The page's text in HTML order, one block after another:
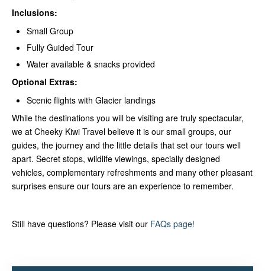
Inclusions:
Small Group
Fully Guided Tour
Water available & snacks provided
Optional Extras:
Scenic flights with Glacier landings
While the destinations you will be visiting are truly spectacular,
we at Cheeky Kiwi Travel believe it is our small groups, our
guides, the journey and the little details that set our tours well
apart. Secret stops, wildlife viewings, specially designed
vehicles, complementary refreshments and many other pleasant
surprises ensure our tours are an experience to remember.
Still have questions? Please visit our FAQs page!